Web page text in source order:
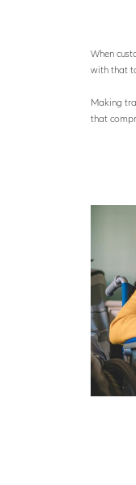
When
with that
Making
that